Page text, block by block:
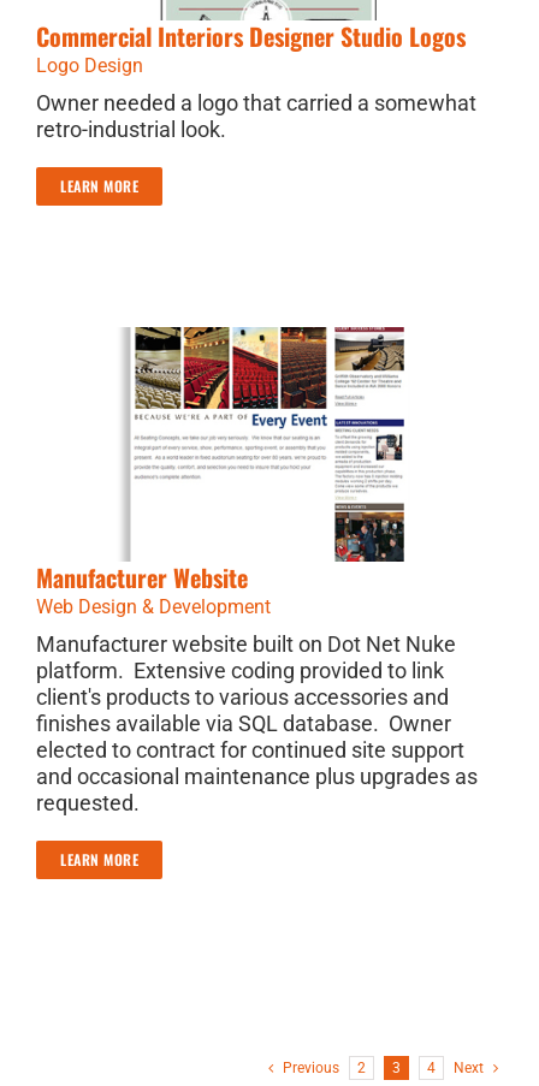
Commercial Interiors Designer Studio Logos
Logo Design
Owner needed a logo that carried a somewhat
retro-industrial look.
LEARN MORE
Manufacturer Website
Web Design & Development
Manufacturer website built on Dot Net Nuke
platform. Extensive coding provided to link
client's products to various accessories and
finishes available via SQL database. Owner
elected to contract for continued site support
and occasional maintenance plus upgrades as
requested.
LEARN MORE
Previous 2 3 4 Next